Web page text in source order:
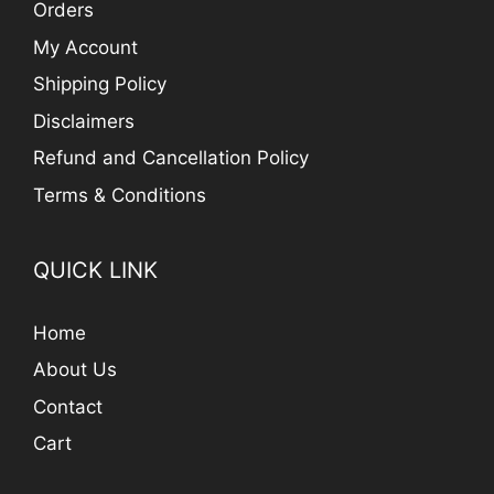
Orders
My Account
Shipping Policy
Disclaimers
Refund and Cancellation Policy
Terms & Conditions
QUICK LINK
Home
About Us
Contact
Cart